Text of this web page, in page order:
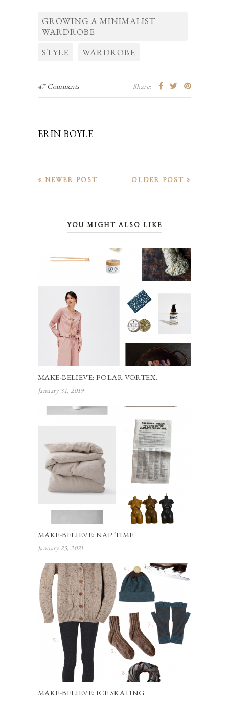
GROWING A MINIMALIST
WARDROBE
STYLE
WARDROBE
47 Comments Share:
ERIN BOYLE
OLDER POST
NEWER POST
YOU MIGHT ALSO LIKE
MAKE-BELIEVE: POLAR VORTEX.
January 31, 2019
MAKE-BELIEVE: NAP TIME.
January 25, 2021
MAKE-BELIEVE: ICE SKATING.